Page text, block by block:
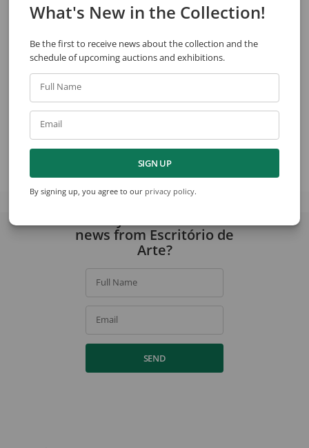
Arcangelo Ianelli
Arcangelo Ianelli
View collection
What's New in the Collection!
Be the first to receive news about the collection and the
schedule of upcoming auctions and exhibitions.
Full Name
Email
SIGN UP
By signing up, you agree to our privacy policy.
news from Escritório de
Arte?
Full Name
Email
SEND